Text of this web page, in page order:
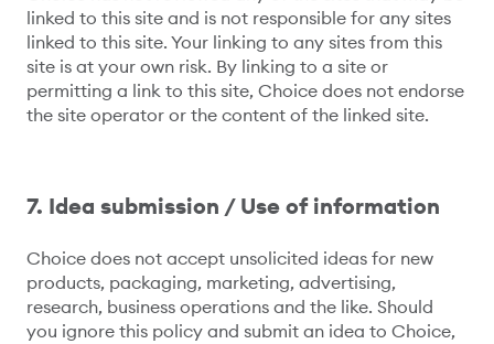
linked to this site and is not responsible for any sites
linked to this site. Your linking to any sites from this
site is at your own risk. By linking to a site or
permitting a link to this site, Choice does not endorse
the site operator or the content of the linked site.
7. Idea submission / Use of information
Choice does not accept unsolicited ideas for new
products, packaging, marketing, advertising,
research, business operations and the like. Should
you ignore this policy and submit an idea to Choice,